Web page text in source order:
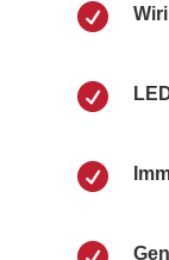


